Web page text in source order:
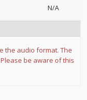
N/A
the audio format. The
be aware of this